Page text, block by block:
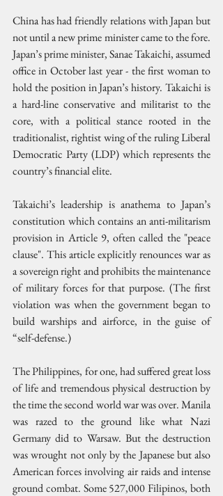
China has had friendly relations with Japan but
not until a new prime minister came to the fore.
Japan’s prime minister, Sanae Takaichi, assumed
office in October last year - the first woman to
hold the position in Japan’s history. Takaichi is
a hard-line conservative and militarist to the
core, with a political stance rooted in the
traditionalist, rightist wing of the ruling Liberal
Democratic Party (LDP) which represents the
country’s financial elite.
Takaichi’s leadership is anathema to Japan’s
constitution which contains an anti-militarism
provision in Article 9, often called the "peace
clause". This article explicitly renounces war as
a sovereign right and prohibits the maintenance
of military forces for that purpose. (The first
violation was when the government began to
build warships and airforce, in the guise of
“self-defense.)
The Philippines, for one, had suffered great loss
of life and tremendous physical destruction by
the time the second world war was over. Manila
was razed to the ground like what Nazi
Germany did to Warsaw. But the destruction
was wrought not only by the Japanese but also
American forces involving air raids and intense
ground combat. Some 527,000 Filipinos, both